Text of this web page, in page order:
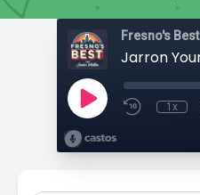
Fresno's Best
1x